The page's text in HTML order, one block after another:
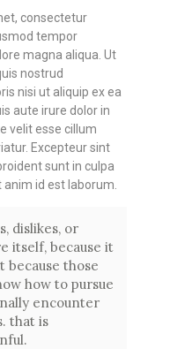
consectetur
tempor
magna aliqua. Ut
nostrud
nisi ut aliquip ex ea
aute irure dolor in
velit esse cillum
Excepteur sint
sunt in culpa
id est laborum.
dislikes, or
itself, because it
because those
how to pursue
encounter
that is